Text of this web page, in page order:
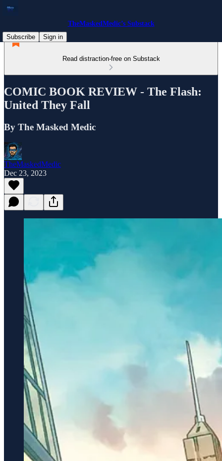
TheMaskedMedic’s Substack
Subscribe
Sign in
Read distraction-free on Substack
COMIC BOOK REVIEW - The Flash:
United They Fall
By The Masked Medic
TheMaskedMedic
Dec 23, 2023